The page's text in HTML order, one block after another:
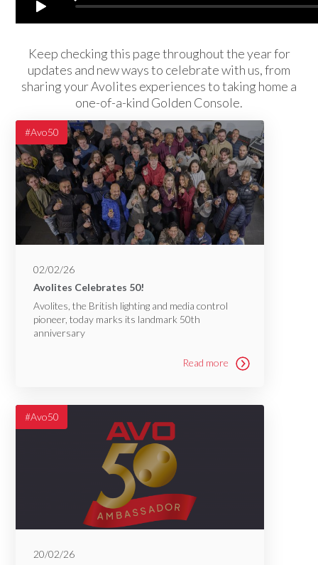
Keep checking this page throughout the year for
updates and new ways to celebrate with us, from
sharing your Avolites experiences to taking home a
one-of-a-kind Golden Console.
#Avo50
02/02/26
Avolites Celebrates 50!
Avolites, the British lighting and media control
pioneer, today marks its landmark 50th
anniversary
Read more
#Avo50
20/02/26